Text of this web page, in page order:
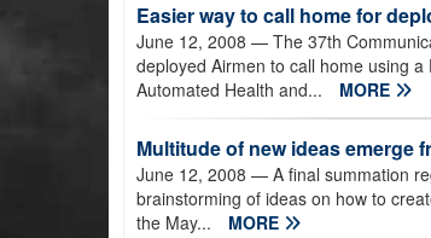
Easier way to call home for
June 12, 2008 — The 37th
deployed Airmen to call home using
Automated Health and...
MORE
Multitude of new ideas emerge
June 12, 2008 — A final summation
brainstorming of ideas on how to
the May...
MORE